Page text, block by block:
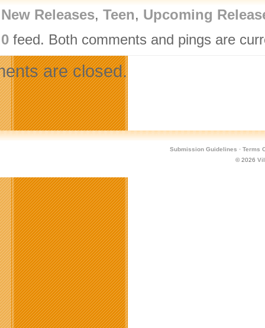
New Releases, Teen, Upcoming
feed. Both comments and pings are
are closed.
Submission Guidelines · Terms
© 2026